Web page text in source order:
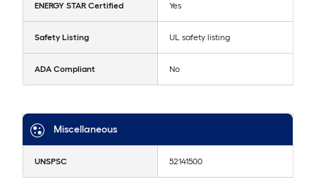
ENERGY STAR Certified Yes
Safety Listing UL safety listing
ADA Compliant No
Miscellaneous
UNSPSC 52141500